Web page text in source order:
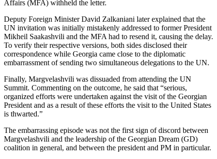
Affairs (MFA) withheld the letter.
Deputy Foreign Minister David Zalkaniani later explained that the
UN invitation was initially mistakenly addressed to former President
Mikheil Saakashvili and the MFA had to resend it, causing the delay.
To verify their respective versions, both sides disclosed their
correspondence while Georgia came close to the diplomatic
embarrassment of sending two simultaneous delegations to the UN.
Finally, Margvelashvili was dissuaded from attending the UN
Summit. Commenting on the outcome, he said that “serious,
organized efforts were undertaken against the visit of the Georgian
President and as a result of these efforts the visit to the United States
is thwarted.”
The embarrassing episode was not the first sign of discord between
Margvelashvili and the leadership of the Georgian Dream (GD)
coalition in general, and between the president and PM in particular.